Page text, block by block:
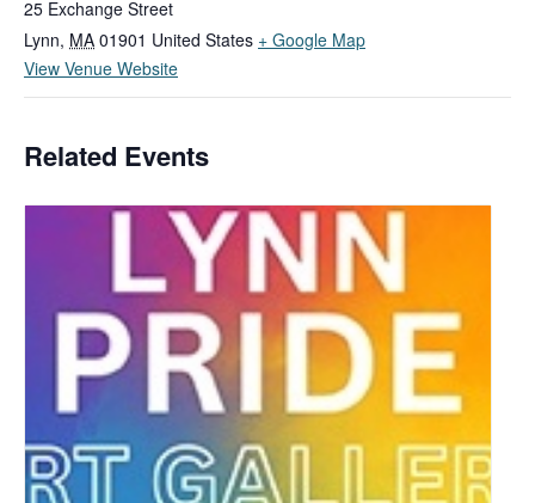
25 Exchange Street
Lynn, MA 01901 United States + Google Map
View Venue Website
Related Events